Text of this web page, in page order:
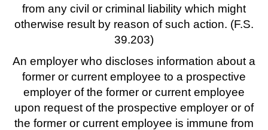
from any civil or criminal liability which might
otherwise result by reason of such action. (F.S.
39.203)
An employer who discloses information about a
former or current employee to a prospective
employer of the former or current employee
upon request of the prospective employer or of
the former or current employee is immune from